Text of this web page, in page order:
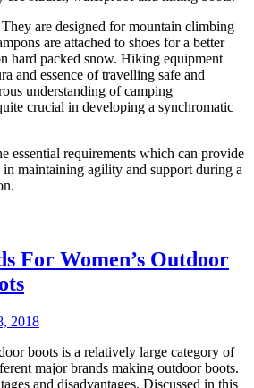
are designed for mountain climbing
are attached to shoes for a better
hard packed snow. Hiking equipment
and essence of travelling safe and
understanding of camping
crucial in developing a synchromatic
essential requirements which can provide
in maintaining agility and support during a
For Women’s Outdoor
2018
boots is a relatively large category of
major brands making outdoor boots.
and disadvantages. Discussed in this